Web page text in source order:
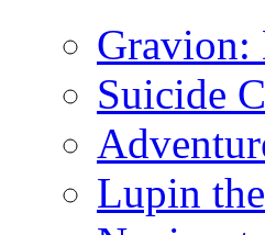
Gravion:
Suicide
Lupin